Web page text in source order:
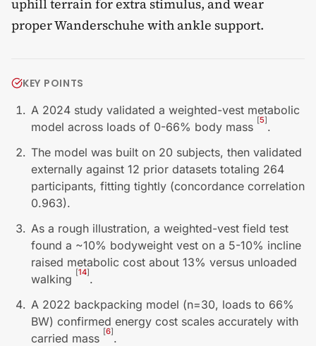
uphill terrain for extra stimulus, and wear
proper Wanderschuhe with ankle support.
KEY POINTS
A 2024 study validated a weighted-vest metabolic
model across loads of 0-66% body mass [5].
The model was built on 20 subjects, then validated
externally against 12 prior datasets totaling 264
participants, fitting tightly (concordance correlation
0.963).
As a rough illustration, a weighted-vest field test
found a ~10% bodyweight vest on a 5-10% incline
raised metabolic cost about 13% versus unloaded
walking [14].
A 2022 backpacking model (n=30, loads to 66%
BW) confirmed energy cost scales accurately with
carried mass [6].